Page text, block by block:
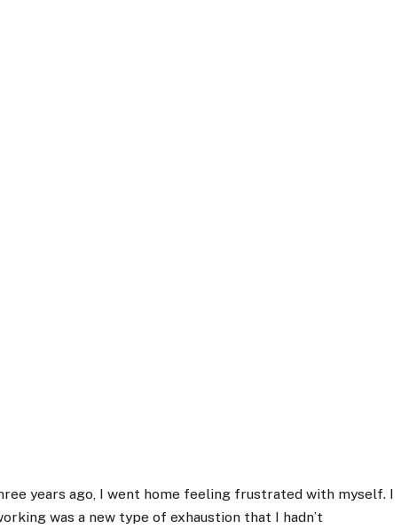
years ago, I went home feeling frustrated with myself. I
was a new type of exhaustion that I hadn’t